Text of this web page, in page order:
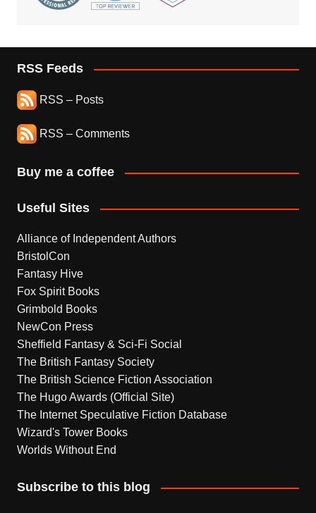
RSS Feeds
RSS – Posts
RSS – Comments
Buy me a coffee
Useful Sites
Alliance of Independent Authors
BristolCon
Fantasy Hive
Fox Spirit Books
Grimbold Books
NewCon Press
Sheffield Fantasy & Sci-Fi Social
The British Fantasy Society
The British Science Fiction Association
The Hugo Awards (Official Site)
The Internet Speculative Fiction Database
Wizard's Tower Books
Worlds Without End
Subscribe to this blog